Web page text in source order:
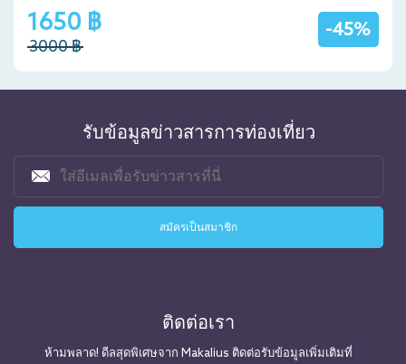
-45%
1650 ฿
3000 ฿
รับข้อมูลข่าวสารการท่องเที่ยว
ติดต่อเรา
ห้ามพลาด! ดีลสุดพิเศษจาก Makalius ติดต่อรับข้อมูลเพิ่มเติมที่